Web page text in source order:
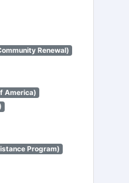
Renewal)
America)
Program)